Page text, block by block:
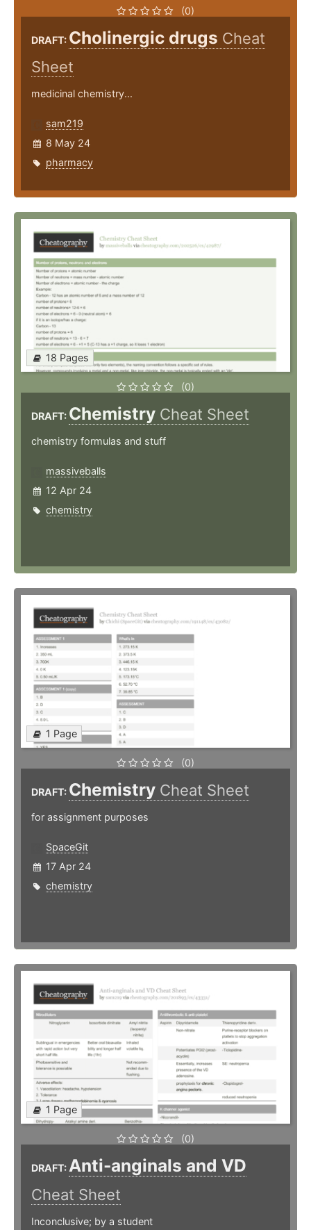
(0)
DRAFT: Cholinergic drugs Cheat
Sheet
medicinal chemistry...
sam219
8 May 24
pharmacy
18 Pages
(0)
DRAFT: Chemistry Cheat Sheet
chemistry formulas and stuff
massiveballs
12 Apr 24
chemistry
1 Page
(0)
DRAFT: Chemistry Cheat Sheet
for assignment purposes
SpaceGit
17 Apr 24
chemistry
1 Page
(0)
DRAFT:Anti-anginals and VD
Cheat Sheet
Inconclusive; by a student